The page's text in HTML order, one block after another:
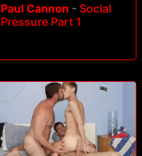
Paul Cannon - Social
Pressure Part 1